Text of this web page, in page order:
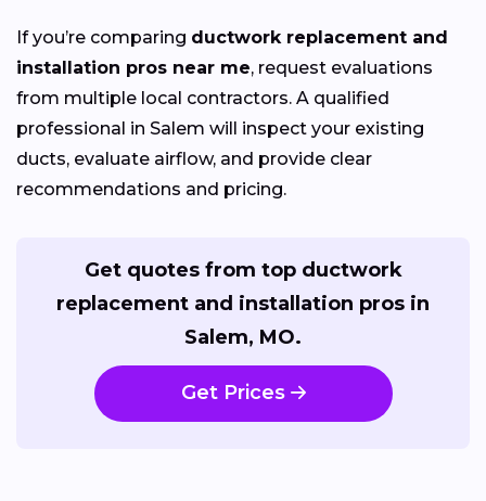
If you’re comparing ductwork replacement and
installation pros near me, request evaluations
from multiple local contractors. A qualified
professional in Salem will inspect your existing
ducts, evaluate airflow, and provide clear
recommendations and pricing.
Get quotes from top ductwork
replacement and installation pros in
Salem, MO.
Get Prices